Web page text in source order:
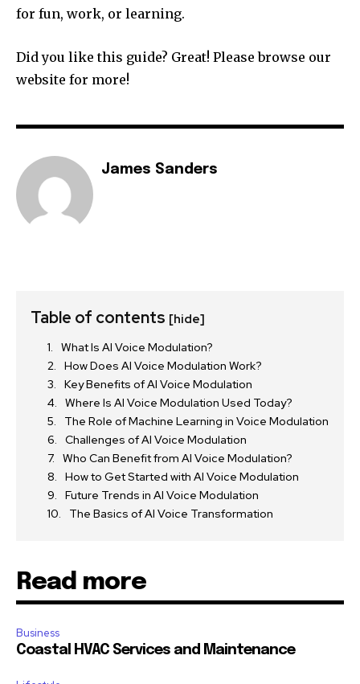
for fun, work, or learning.
Did you like this guide? Great! Please browse our
website for more!
James Sanders
Table of contents [hide]
What Is AI Voice Modulation?
How Does AI Voice Modulation Work?
Key Benefits of AI Voice Modulation
Where Is AI Voice Modulation Used Today?
The Role of Machine Learning in Voice Modulation
Challenges of AI Voice Modulation
Who Can Benefit from AI Voice Modulation?
How to Get Started with AI Voice Modulation
Future Trends in AI Voice Modulation
The Basics of AI Voice Transformation
Read more
Business
Coastal HVAC Services and Maintenance